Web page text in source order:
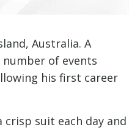
Australia. A
of events
his first career
suit each day and